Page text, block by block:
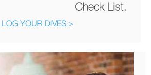
Check List.
LOG YOUR DIVES >